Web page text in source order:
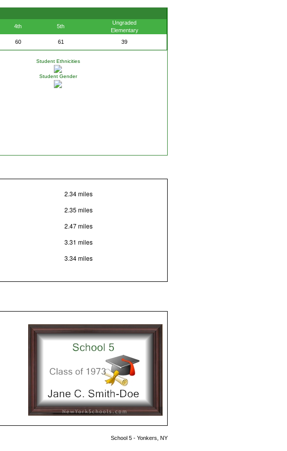
4th 5th
Ungraded
Elementary
60 61 39
Student Ethnicities
Student Gender
2.34 miles
2.35 miles
2.47 miles
3.31 miles
3.34 miles
School 5 - Yonkers, NY